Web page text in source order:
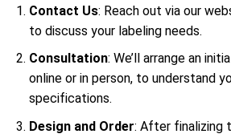
Contact Us: Reach out via our
to discuss your labeling needs.
Consultation: We’ll arrange an
online or in person, to understand
specifications.
Design and Order: After finalizing